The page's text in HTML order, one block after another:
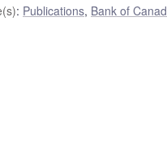
: Publications, Bank of